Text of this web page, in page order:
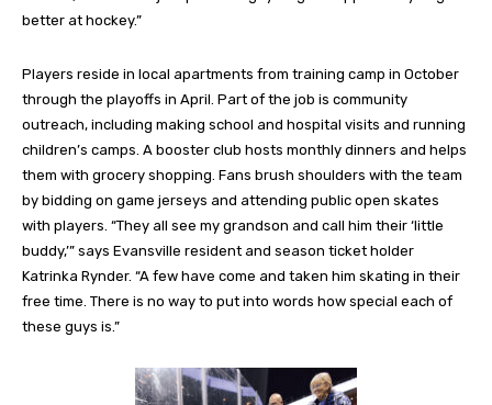
better at hockey.”
Players reside in local apartments from training camp in October
through the playoffs in April. Part of the job is community
outreach, including making school and hospital visits and running
children’s camps. A booster club hosts monthly dinners and helps
them with grocery shopping. Fans brush shoulders with the team
by bidding on game jerseys and attending public open skates
with players. “They all see my grandson and call him their ‘little
buddy,’” says Evansville resident and season ticket holder
Katrinka Rynder. “A few have come and taken him skating in their
free time. There is no way to put into words how special each of
these guys is.”